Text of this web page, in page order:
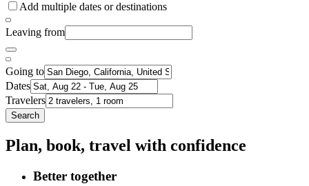
Add multiple dates or destinations
Leaving from
Going to
Dates
Travelers
Search
Plan, book, travel with confidence
Better together